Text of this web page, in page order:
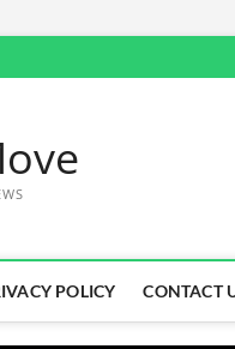
POLICY CONTACT